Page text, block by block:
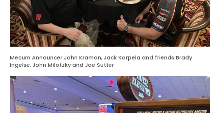
Mecum Announcer John Kraman, Jack Korpela and friends Brady
Ingelse, John Milotzky and Joe Sutter